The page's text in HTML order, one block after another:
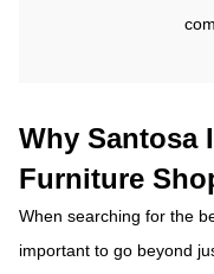
Why Santosa
Furniture
When searching for the
important to go beyond